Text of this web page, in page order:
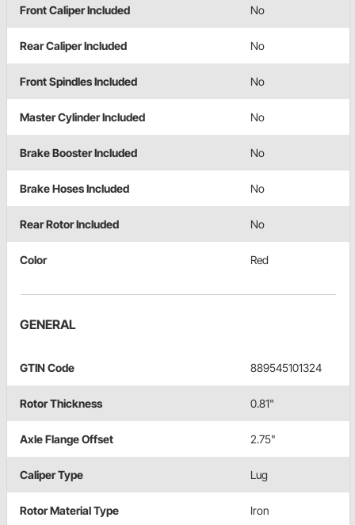
Front Caliper Included No
Rear Caliper Included No
Front Spindles Included No
Master Cylinder Included No
Brake Booster Included No
Brake Hoses Included No
Rear Rotor Included No
Color Red
GENERAL
GTIN Code 889545101324
Rotor Thickness 0.81"
Axle Flange Offset 2.75"
Caliper Type Lug
Rotor Material Type Iron